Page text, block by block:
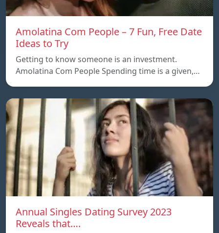
Amolatina Com People – 7 Fun, Free Date
Ideas to Try
Getting to know someone is an investment.
Amolatina Com People Spending time is a given,…
Annual Singles Dating Survey 2023
Reveals that….